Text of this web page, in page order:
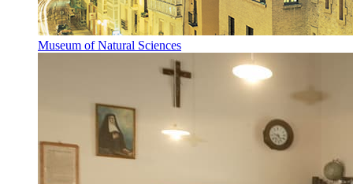
Museum of Natural Sciences